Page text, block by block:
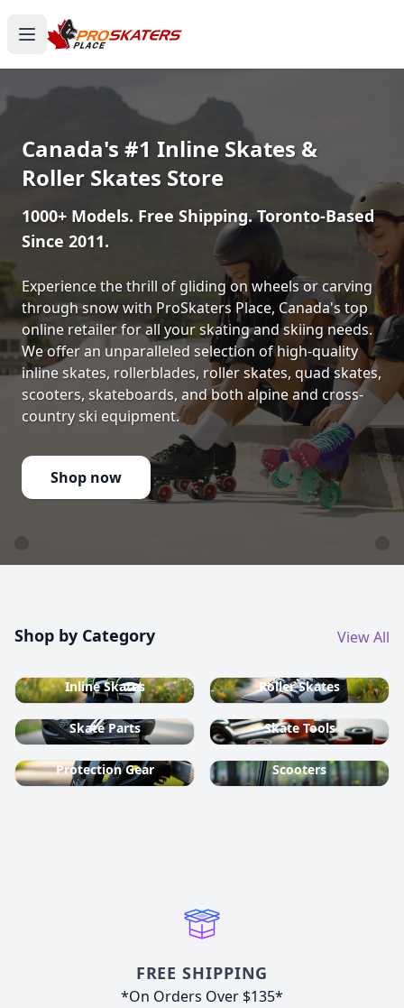
Canada's #1 Inline Skates &
Roller Skates Store
1000+ Models. Free Shipping. Toronto-Based
Since 2011.
Experience the thrill of gliding on wheels or carving
through snow with ProSkaters Place, Canada's top
online retailer for all your skating and skiing needs.
We offer an unparalleled selection of high-quality
inline skates, rollerblades, roller skates, quad skates,
scooters, skateboards, and both alpine and cross-
country ski equipment.
Shop now
Shop by Category View All
Inline Skates Roller Skates
Skate Parts Skate Tools
Protection Gear Scooters
FREE SHIPPING
*On Orders Over $135*